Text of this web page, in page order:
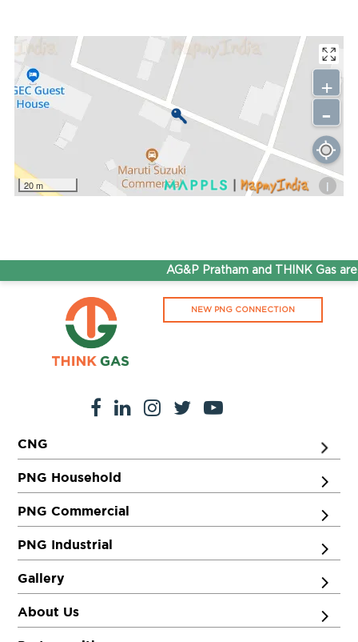
20 m i
+
-
AG&P Pratham and THINK Gas
NEW PNG CONNECTION
CNG
PNG Household
PNG Commercial
PNG Industrial
Gallery
About Us